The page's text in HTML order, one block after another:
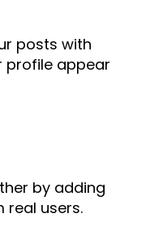
posts with
profile appear
by adding
users.